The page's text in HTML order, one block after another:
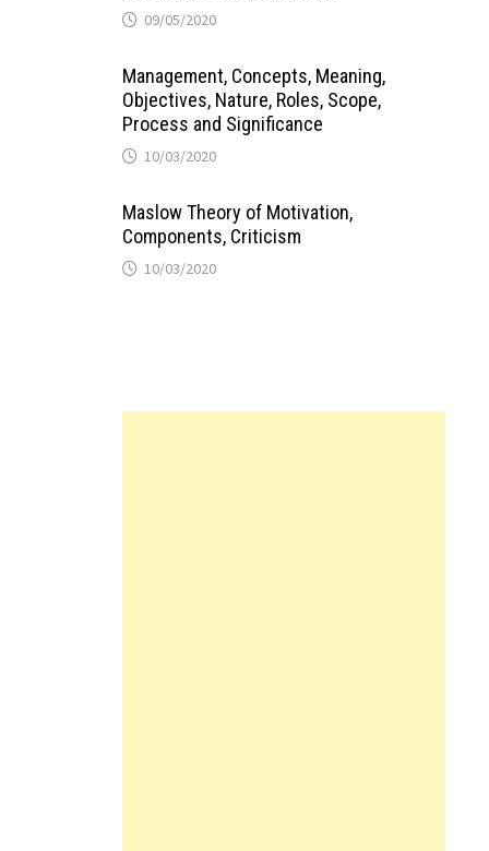
09/05/2020
Management, Concepts, Meaning,
Objectives, Nature, Roles, Scope,
Process and Significance
10/03/2020
Maslow Theory of Motivation,
Components, Criticism
10/03/2020